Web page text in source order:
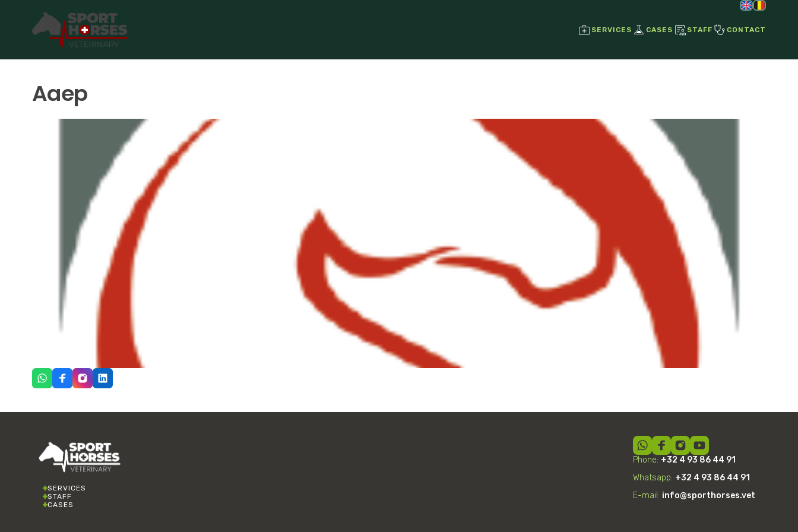
SERVICES
Stem Cell Therapy
Growth Factors
Ultrasound
Radiographs
Laser Therapy
Magnetotherapy
Shockwave Therapy
CASES STAFF CONTACT
Aaep
SERVICES
STAFF
CASES
Phone: +32 4 93 86 44 91
Whatsapp: +32 4 93 86 44 91
E-mail: info@sporthorses.vet